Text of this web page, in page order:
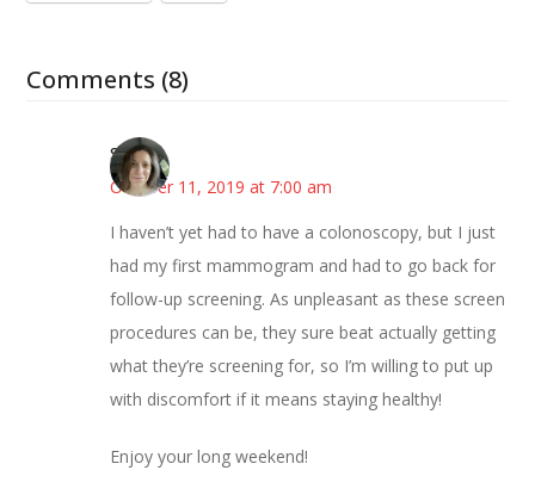
Comments (8)
Sarah
October 11, 2019 at 7:00 am
I haven’t yet had to have a colonoscopy, but I just
had my first mammogram and had to go back for
follow-up screening. As unpleasant as these screen
procedures can be, they sure beat actually getting
what they’re screening for, so I’m willing to put up
with discomfort if it means staying healthy!
Enjoy your long weekend!